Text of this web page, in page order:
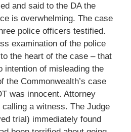
and said to the DA the
is overwhelming. The case
police officers testified.
examination of the police
the heart of the case – that
intention of misleading the
the Commonwealth’s case
was innocent. Attorney
a witness. The Judge
trial) immediately found